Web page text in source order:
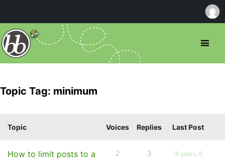
Topic Tag: minimum
Topic Voices Replies Last Post
How to limit posts to a
2 3
16 years, 8